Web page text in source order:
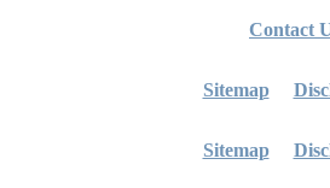
Contact
Sitemap
Sitemap